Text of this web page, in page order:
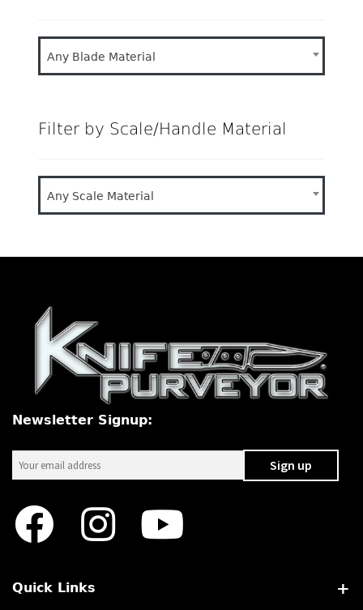
Any Blade Material
Filter by Scale/Handle Material
Any Scale Material
Newsletter Signup:
Quick Links